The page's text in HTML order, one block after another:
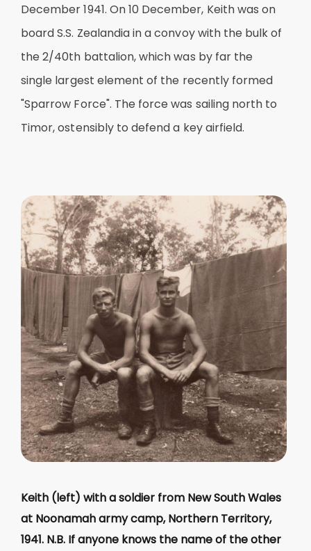
December 1941. On 10 December, Keith was on
board S.S. Zealandia in a convoy with the bulk of
the 2/40th battalion, which was by far the
single largest element of the recently formed
"Sparrow Force". The force was sailing north to
Timor, ostensibly to defend a key airfield.
Keith (left) with a soldier from New South Wales
at Noonamah army camp, Northern Territory,
1941. N.B. If anyone knows the name of the other